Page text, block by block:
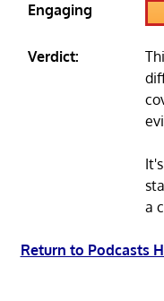
Engaging
Verdict:
a
Return to Podcasts